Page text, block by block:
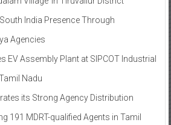
India Presence Through
Agencies
EV Assembly Plant at SIPCOT Industrial
Nadu
its Strong Agency Distribution
191 MDRT-qualified Agents in Tamil